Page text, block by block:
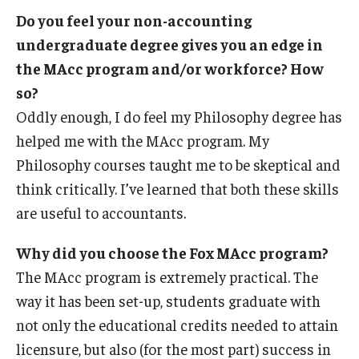
Do you feel your non-accounting
undergraduate degree gives you an edge in
the MAcc program and/or workforce? How
so?
Oddly enough, I do feel my Philosophy degree has
helped me with the MAcc program. My
Philosophy courses taught me to be skeptical and
think critically. I’ve learned that both these skills
are useful to accountants.
Why did you choose the Fox MAcc program?
The MAcc program is extremely practical. The
way it has been set-up, students graduate with
not only the educational credits needed to attain
licensure, but also (for the most part) success in